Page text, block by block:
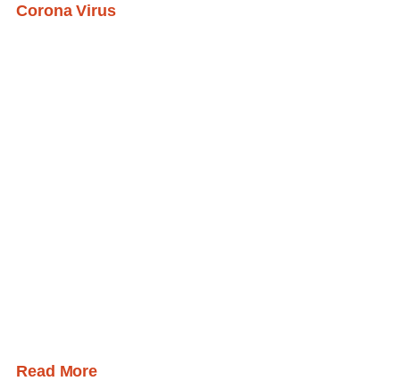
Corona Virus
Read More